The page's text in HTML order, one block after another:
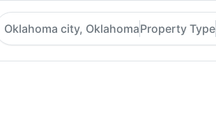
Oklahoma city, OklahomaProperty Type